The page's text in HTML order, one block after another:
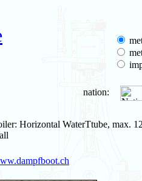
nation:
Horizontal WaterTtube, max.